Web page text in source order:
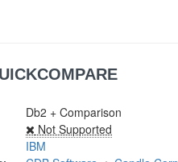
Db2 + Comparison
Not Supported
IBM